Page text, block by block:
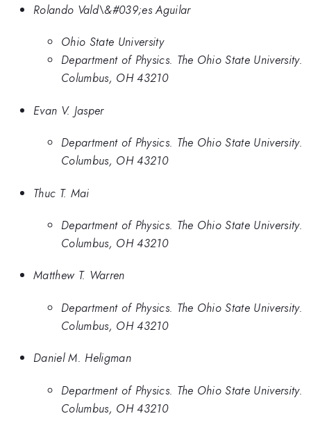
Rolando Vald\&#039;es Aguilar
Ohio State University
Department of Physics. The Ohio State University.
Columbus, OH 43210
Evan V. Jasper
Department of Physics. The Ohio State University.
Columbus, OH 43210
Thuc T. Mai
Department of Physics. The Ohio State University.
Columbus, OH 43210
Matthew T. Warren
Department of Physics. The Ohio State University.
Columbus, OH 43210
Daniel M. Heligman
Department of Physics. The Ohio State University.
Columbus, OH 43210